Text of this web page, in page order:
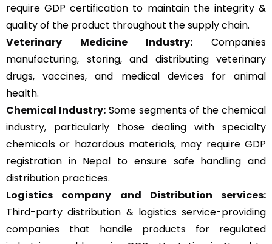
require GDP certification to maintain the integrity &
quality of the product throughout the supply chain.
Veterinary Medicine Industry: Companies
manufacturing, storing, and distributing veterinary
drugs, vaccines, and medical devices for animal
health.
Chemical Industry:Some segments of the chemical
industry, particularly those dealing with specialty
chemicals or hazardous materials, may require GDP
registration in Nepal to ensure safe handling and
distribution practices.
Logistics company and Distribution services:
Third-party distribution & logistics service-providing
companies that handle products for regulated